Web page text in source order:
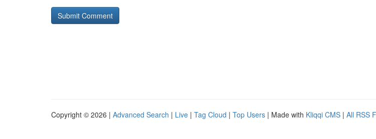
Copyright © 2026 | Advanced Search | Live | Tag Cloud | Top Users | Made with Kliqqi CMS | All RSS